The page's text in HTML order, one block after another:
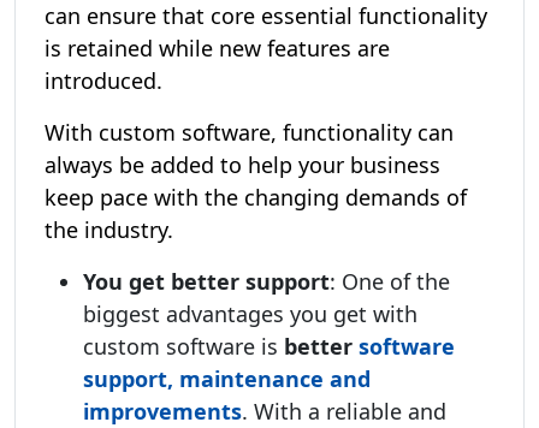
can ensure that core essential functionality
is retained while new features are
introduced.
With custom software, functionality can
always be added to help your business
keep pace with the changing demands of
the industry.
You get better support: One of the
biggest advantages you get with
custom software is better software
support, maintenance and
improvements. With a reliable and